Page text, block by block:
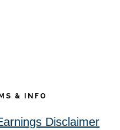
& INFO
Disclaimer